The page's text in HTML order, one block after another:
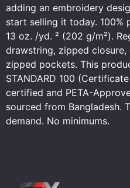
adding an embroidery
start selling it today. 100%
13 oz. /yd. ² (202 g/m²).
drawstring, zipped
zipped pockets. This
STANDARD 100
certified and PETA-
sourced from Bangladesh.
demand. No minimums.